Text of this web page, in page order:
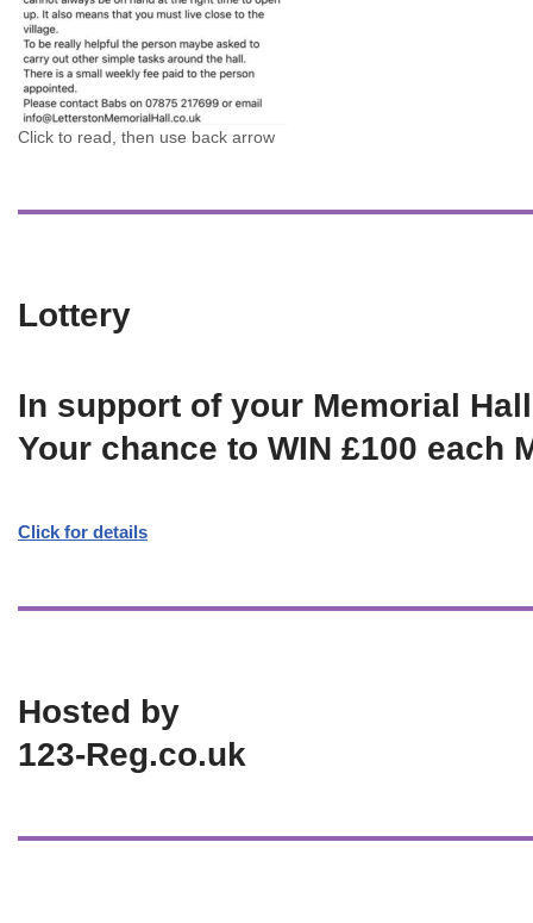
Click to read, then use back arrow
Lottery
In support of your Memorial Hall
Your chance to WIN £100 each
Click for details
Hosted by
123-Reg.co.uk